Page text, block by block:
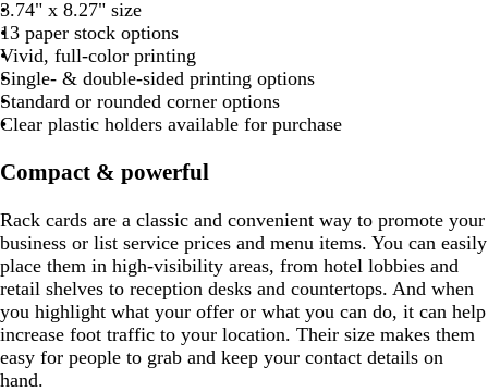
3.74" x 8.27" size
13 paper stock options
Vivid, full-color printing
Single- & double-sided printing options
Standard or rounded corner options
Clear plastic holders available for purchase
Compact & powerful
Rack cards are a classic and convenient way to promote your
business or list service prices and menu items. You can easily
place them in high-visibility areas, from hotel lobbies and
retail shelves to reception desks and countertops. And when
you highlight what your offer or what you can do, it can help
increase foot traffic to your location. Their size makes them
easy for people to grab and keep your contact details on
hand.